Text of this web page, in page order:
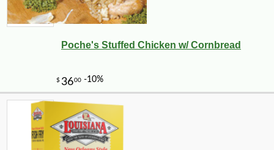
Poche's Stuffed Chicken w/ Cornbread